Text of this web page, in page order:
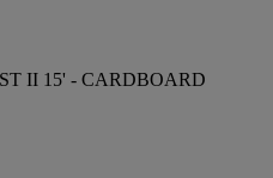
II 15' - CARDBOARD